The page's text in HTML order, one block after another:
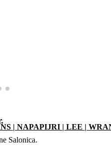
| NAPAPIJRI | LEE |
Salonica.